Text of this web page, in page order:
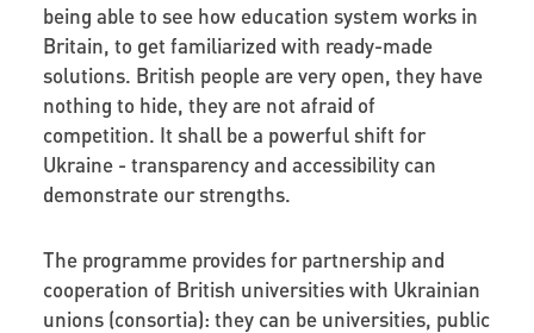
being able to see how education system works in
Britain, to get familiarized with ready-made
solutions. British people are very open, they have
nothing to hide, they are not afraid of
competition. It shall be a powerful shift for
Ukraine - transparency and accessibility can
demonstrate our strengths.
The programme provides for partnership and
cooperation of British universities with Ukrainian
unions (consortia): they can be universities, public